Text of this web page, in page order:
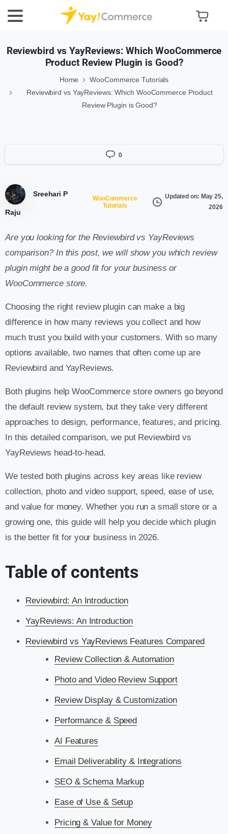
Reviewbird vs YayReviews: Which WooCommerce
Product Review Plugin is Good?
Home
WooCommerce Tutorials
Reviewbird vs YayReviews: Which WooCommerce Product
Review Plugin is Good?
0
Sreehari P
Raju
WooCommerce
Tutorials
Updated on: May 25,
2026
Are you looking for the Reviewbird vs YayReviews
comparison? In this post, we will show you which review
plugin might be a good fit for your business or
WooCommerce store.
Choosing the right review plugin can make a big
difference in how many reviews you collect and how
much trust you build with your customers. With so many
options available, two names that often come up are
Reviewbird and YayReviews.
Both plugins help WooCommerce store owners go beyond
the default review system, but they take very different
approaches to design, performance, features, and pricing.
In this detailed comparison, we put Reviewbird vs
YayReviews head-to-head.
We tested both plugins across key areas like review
collection, photo and video support, speed, ease of use,
and value for money. Whether you run a small store or a
growing one, this guide will help you decide which plugin
is the better fit for your business in 2026.
Table of contents
Reviewbird: An Introduction
YayReviews: An Introduction
Reviewbird vs YayReviews Features Compared
Review Collection & Automation
Photo and Video Review Support
Review Display & Customization
Performance & Speed
AI Features
Email Deliverability & Integrations
SEO & Schema Markup
Ease of Use & Setup
Pricing & Value for Money